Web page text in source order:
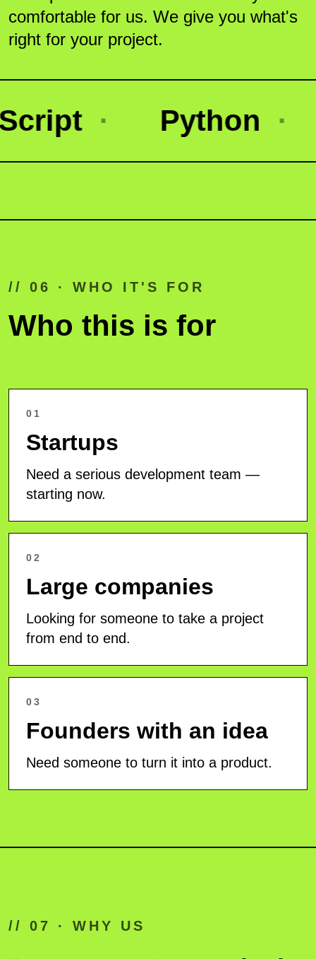
comfortable for us. We give you what's
right for your project.
· Python ·
// 06 · WHO IT'S FOR
Who this is for
01
Startups
Need a serious development team —
starting now.
02
Large companies
Looking for someone to take a project
from end to end.
03
Founders with an idea
Need someone to turn it into a product.
// 07 · WHY US